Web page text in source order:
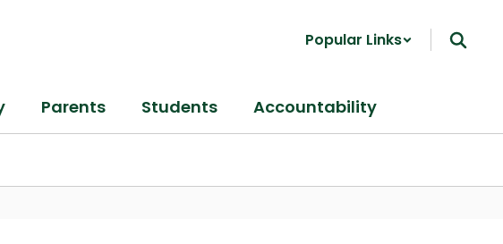
Popular Links
Parents Students Accountability